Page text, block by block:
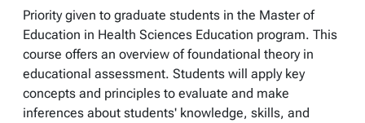
Priority given to graduate students in the Master of
Education in Health Sciences Education program. This
course offers an overview of foundational theory in
educational assessment. Students will apply key
concepts and principles to evaluate and make
inferences about students' knowledge, skills, and